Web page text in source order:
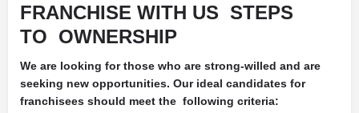
FRANCHISE WITH US STEPS
TO OWNERSHIP
We are looking for those who are strong-willed and are
seeking new opportunities. Our ideal candidates for
franchisees should meet the following criteria: